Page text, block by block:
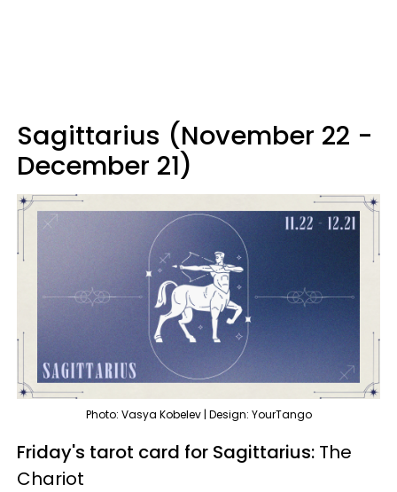
Sagittarius (November 22 -
December 21)
Photo: Vasya Kobelev | Design: YourTango
Friday's tarot card for Sagittarius: The
Chariot